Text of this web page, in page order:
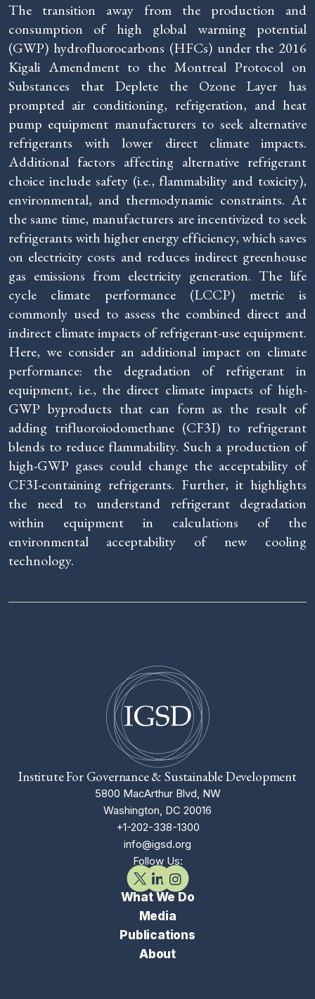
The transition away from the production and
consumption of high global warming potential
(GWP) hydrofluorocarbons (HFCs) under the 2016
Kigali Amendment to the Montreal Protocol on
Substances that Deplete the Ozone Layer has
prompted air conditioning, refrigeration, and heat
pump equipment manufacturers to seek alternative
refrigerants with lower direct climate impacts.
Additional factors affecting alternative refrigerant
choice include safety (i.e., flammability and toxicity),
environmental, and thermodynamic constraints. At
the same time, manufacturers are incentivized to seek
refrigerants with higher energy efficiency, which saves
on electricity costs and reduces indirect greenhouse
gas emissions from electricity generation. The life
cycle climate performance (LCCP) metric is
commonly used to assess the combined direct and
indirect climate impacts of refrigerant-use equipment.
Here, we consider an additional impact on climate
performance: the degradation of refrigerant in
equipment, i.e., the direct climate impacts of high-
GWP byproducts that can form as the result of
adding trifluoroiodomethane (CF3I) to refrigerant
blends to reduce flammability. Such a production of
high-GWP gases could change the acceptability of
CF3I-containing refrigerants. Further, it highlights
the need to understand refrigerant degradation
within equipment in calculations of the
environmental acceptability of new cooling
technology.
Institute For Governance & Sustainable Development
5800 MacArthur Blvd, NW
Washington, DC 20016
+1-202-338-1300
info@igsd.org
Follow Us:
What We Do
Media
Publications
About